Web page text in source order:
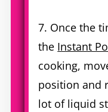
7. Once the
the Instant
cooking,
position and
lot of liquid